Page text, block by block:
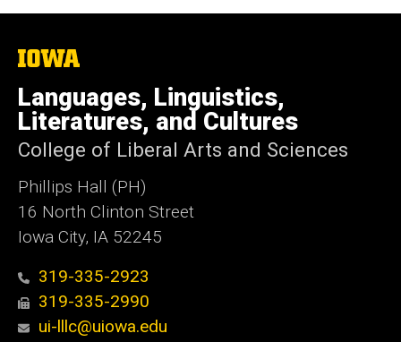
The
of
Iowa
Languages, Linguistics,
Literatures, and Cultures
College of Liberal Arts and Sciences
Phillips Hall (PH)
16 North Clinton Street
Iowa City, IA 52245
319-335-2923
319-335-2990
ui-lllc@uiowa.edu